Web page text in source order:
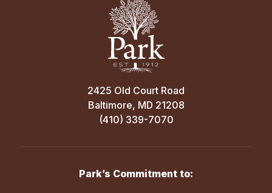
2425 Old Court Road
Baltimore, MD 21208
(410) 339-7070
Park’s Commitment to: